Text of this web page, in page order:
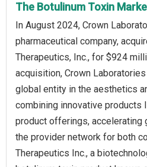
The Botulinum Toxin
In August 2024, Crown
pharmaceutical company,
Therapeutics, Inc., for $924
acquisition, Crown
global entity in the aesthetics
combining innovative products
product offerings, accelerating
the provider network for both
Therapeutics Inc., a